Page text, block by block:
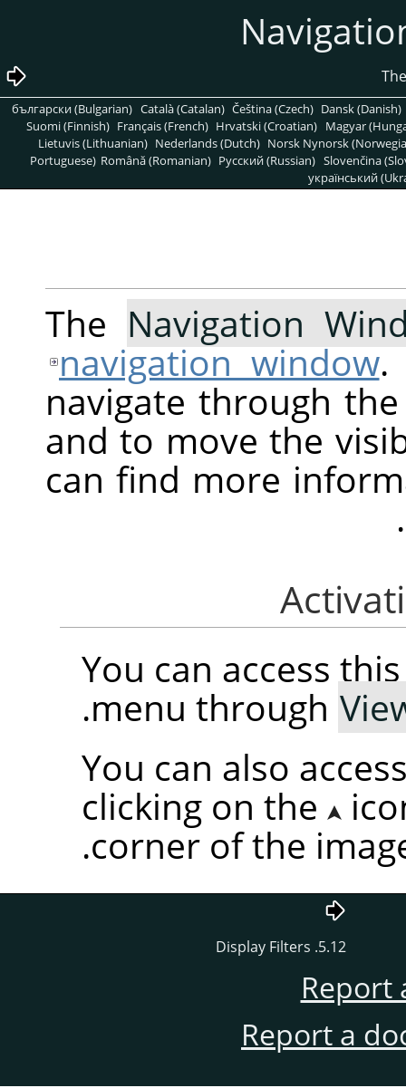
български (Bulgarian) Català (Catalan) Čeština (Czech) Dansk (Danish)
Suomi (Finnish) Français (French) Hrvatski (Croatian) Magyar
Lietuvis (Lithuanian) Nederlands (Dutch) Norsk Nynorsk
Portuguese) Română (Romanian) Pусский (Russian) Slovenčina
український
The Navigation
navigation window.
navigate through
and to move the
can find more
You can access
menu through
.
You can also
clicking on the
corner of the
5.12. Display Filters
Report
Report a